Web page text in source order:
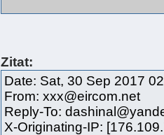
Zitat:
Date: Sat, 30 Sep 2017
From: xxx@eircom.net
Reply-To:
X-Originating-IP: